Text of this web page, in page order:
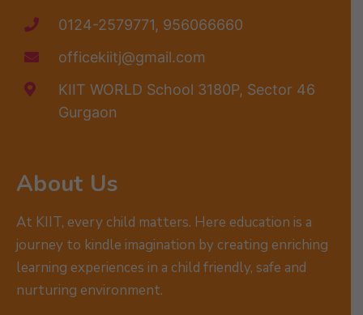
0124-2579771, 956066660
officekiitj@gmail.com
KIIT WORLD School 3180P, Sector 46
Gurgaon
About Us
At KIIT, every child matters. Here education is a
journey to kindle imagination by creating enriching
learning experiences in a child friendly, safe and
nurturing environment.